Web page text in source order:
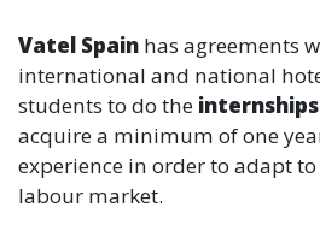
Vatel Spain has agreements
international and national
students to do the internships
acquire a minimum of one
experience in order to adapt
labour market.